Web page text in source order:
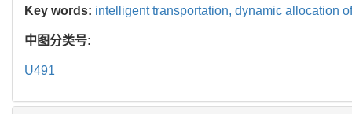
Key words: intelligent transportation, dynamic allocation
中图分类号:
U491